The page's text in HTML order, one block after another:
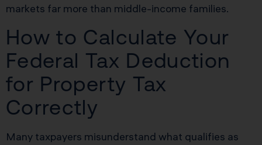
markets far more than middle-income families.
How to Calculate Your
Federal Tax Deduction
for Property Tax
Correctly
Many taxpayers misunderstand what qualifies as